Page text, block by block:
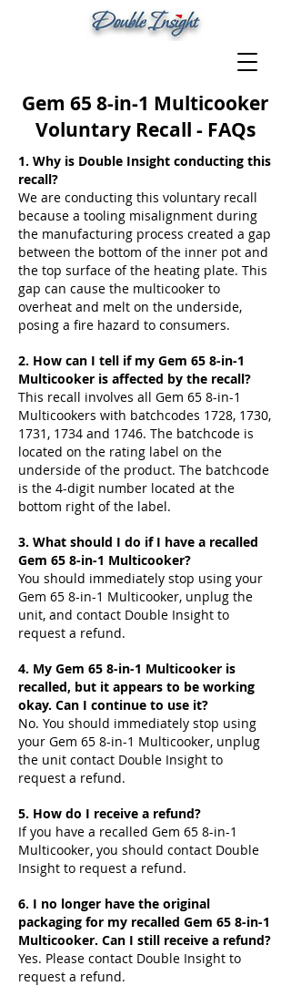
Gem 65 8-in-1 Multicooker
Voluntary Recall - FAQs
1. Why is Double Insight conducting this
recall?
We are conducting this voluntary recall
because a tooling misalignment during
the manufacturing process created a gap
between the bottom of the inner pot and
the top surface of the heating plate. This
gap can cause the multicooker to
overheat and melt on the underside,
posing a fire hazard to consumers.
2. How can I tell if my Gem 65 8-in-1
Multicooker is affected by the recall?
This recall involves all Gem 65 8-in-1
Multicookers with batchcodes 1728, 1730,
1731, 1734 and 1746. The batchcode is
located on the rating label on the
underside of the product. The batchcode
is the 4-digit number located at the
bottom right of the label.
3. What should I do if I have a recalled
Gem 65 8-in-1 Multicooker?
You should immediately stop using your
Gem 65 8-in-1 Multicooker, unplug the
unit, and contact Double Insight to
request a refund.
4. My Gem 65 8-in-1 Multicooker is
recalled, but it appears to be working
okay. Can I continue to use it?
No. You should immediately stop using
your Gem 65 8-in-1 Multicooker, unplug
the unit contact Double Insight to
request a refund.
5. How do I receive a refund?
If you have a recalled Gem 65 8-in-1
Multicooker, you should contact Double
Insight to request a refund.
6. I no longer have the original
packaging for my recalled Gem 65 8-in-1
Multicooker. Can I still receive a refund?
Yes. Please contact Double Insight to
request a refund.